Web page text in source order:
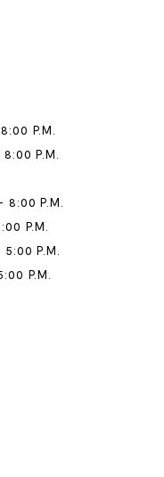
P.M.
P.M.
8:00 P.M.
P.M.
P.M.
P.M.